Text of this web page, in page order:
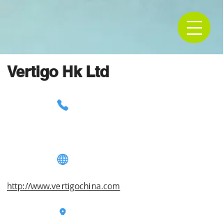
Vertigo Hk Ltd
http://www.vertigochina.com